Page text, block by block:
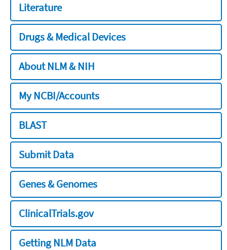
Literature
Drugs & Medical Devices
About NLM & NIH
My NCBI/Accounts
BLAST
Submit Data
Genes & Genomes
ClinicalTrials.gov
Getting NLM Data